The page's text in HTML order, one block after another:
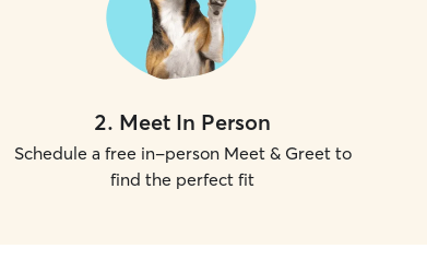
2. Meet In Person
Schedule a free in-person Meet & Greet to
find the perfect fit